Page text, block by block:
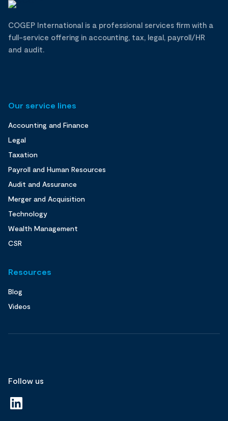
COGEP International is a professional services firm with a
full-service offering in accounting, tax, legal, payroll/HR
and audit.
Our service lines
Accounting and Finance
Legal
Taxation
Payroll and Human Resources
Audit and Assurance
Merger and Acquisition
Technology
Wealth Management
CSR
Resources
Blog
Videos
Follow us